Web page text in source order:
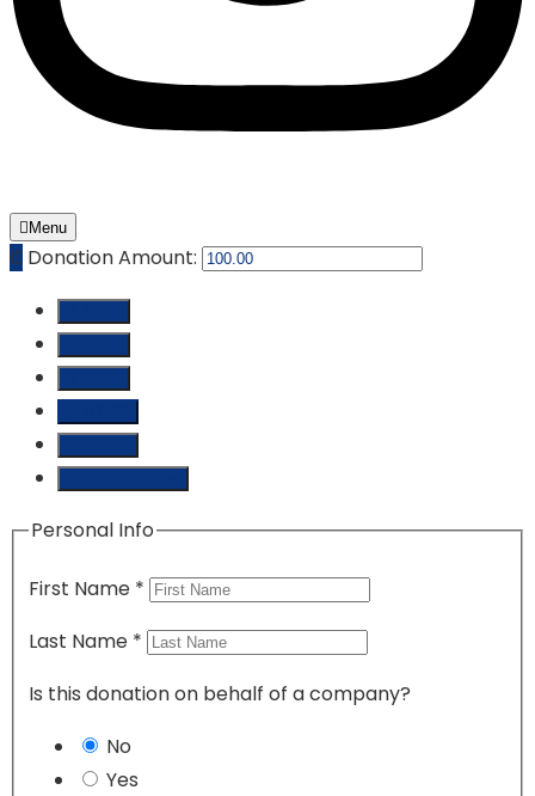
Menu
₵ Donation Amount:
Personal Info
First Name *
Last Name *
Is this donation on behalf of a company?
No
Yes